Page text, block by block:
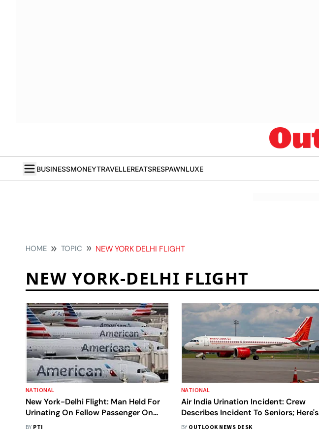
BUSINESSMONEYTRAVELLEREATSRESPAWNLUXE
HOME TOPIC NEW YORK DELHI FLIGHT
NEW YORK-DELHI FLIGHT
NATIONAL
New York-Delhi Flight: Man Held For
Urinating On Fellow Passenger On
Board American Airlines
BY PTI
NATIONAL
Air India Urination Incident: Crew
Describes Incident To Seniors; Here's
What They Wrote
BY OUTLOOK NEWS DESK